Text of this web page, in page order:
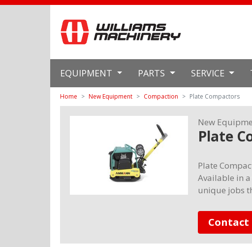
EQUIPMENT PARTS SERVICE
Home New Equipment Compaction Plate Compactors
New
Plate
Plate
Available in
unique jobs
Contact